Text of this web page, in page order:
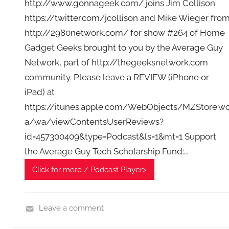
http://www.gonnageek.com/ joins Jim Collison
https://twitter.com/jcollison and Mike Wieger
http://2980network.com/ for show #264 of Home
Gadget Geeks brought to you by the Average Guy
Network, part of http://thegeeksnetwork.com
community. Please leave a REVIEW (iPhone or
iPad) at
https://itunes.apple.com/WebObjects/
a/wa/viewContentsUserReviews?
id=457300409&type=Podcast&ls=1&mt=1 Support
the Average Guy Tech Scholarship Fund:…
Click for more / Podcast Player>
Leave a comment